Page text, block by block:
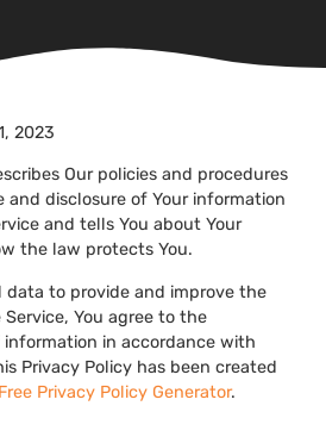
2023
Our policies and procedures
and disclosure of Your information
and tells You about Your
the law protects You.
data to provide and improve the
You agree to the
in accordance with
Privacy Policy has been created
Free Privacy Policy Generator.